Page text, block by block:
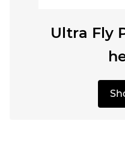
Ultra Fly